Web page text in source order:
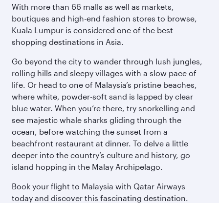
With more than 66 malls as well as markets,
boutiques and high-end fashion stores to browse,
Kuala Lumpur is considered one of the best
shopping destinations in Asia.
Go beyond the city to wander through lush jungles,
rolling hills and sleepy villages with a slow pace of
life. Or head to one of Malaysia’s pristine beaches,
where white, powder-soft sand is lapped by clear
blue water. When you’re there, try snorkelling and
see majestic whale sharks gliding through the
ocean, before watching the sunset from a
beachfront restaurant at dinner. To delve a little
deeper into the country’s culture and history, go
island hopping in the Malay Archipelago.
Book your flight to Malaysia with Qatar Airways
today and discover this fascinating destination.